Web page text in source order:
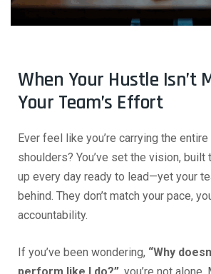
When Your Hustle Isn’t
Your Team’s Effort
Ever feel like you’re carrying the
shoulders? You’ve set the vision, built
up every day ready to lead—yet your
behind. They don’t match your pace,
accountability.
If you’ve been wondering, “Why